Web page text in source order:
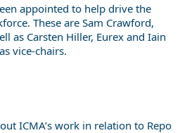
appointed to help drive the
These are Sam Crawford,
as Carsten Hiller, Eurex and Iain
vice-chairs.
ICMA’s work in relation to Repo